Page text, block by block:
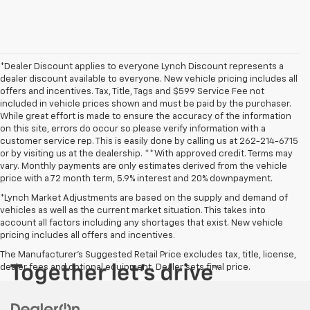
*Dealer Discount applies to everyone Lynch Discount represents a
dealer discount available to everyone. New vehicle pricing includes all
offers and incentives. Tax, Title, Tags and $599 Service Fee not
included in vehicle prices shown and must be paid by the purchaser.
While great effort is made to ensure the accuracy of the information
on this site, errors do occur so please verify information with a
customer service rep. This is easily done by calling us at 262-214-6715
or by visiting us at the dealership. **With approved credit. Terms may
vary. Monthly payments are only estimates derived from the vehicle
price with a 72 month term, 5.9% interest and 20% downpayment.
*Lynch Market Adjustments are based on the supply and demand of
vehicles as well as the current market situation. This takes into
account all factors including any shortages that exist. New vehicle
pricing includes all offers and incentives.
The Manufacturer's Suggested Retail Price excludes tax, title, license,
dealer fees and optional equipment. Dealer sets final price.